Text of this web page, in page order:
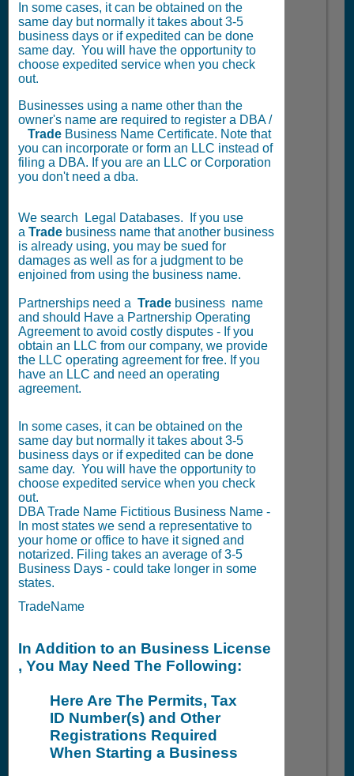
In some cases, it can be obtained on the
same day but normally it takes about 3-5
business days or if expedited can be done
same day. You will have the opportunity to
choose expedited service when you check
out.
Businesses using a name other than the
owner's name are required to register a DBA /
Trade Business Name Certificate. Note that
you can incorporate or form an LLC instead of
filing a DBA. If you are an LLC or Corporation
you don't need a dba.
We search Legal Databases. If you use
a Trade business name that another business
is already using, you may be sued for
damages as well as for a judgment to be
enjoined from using the business name.
Partnerships need a Trade business name
and should Have a Partnership Operating
Agreement to avoid costly disputes - If you
obtain an LLC from our company, we provide
the LLC operating agreement for free. If you
have an LLC and need an operating
agreement.
In some cases, it can be obtained on the
same day but normally it takes about 3-5
business days or if expedited can be done
same day. You will have the opportunity to
choose expedited service when you check
out.
DBA Trade Name Fictitious Business Name -
In most states we send a representative to
your home or office to have it signed and
notarized. Filing takes an average of 3-5
Business Days - could take longer in some
states.
TradeName
In Addition to an Business License
, You May Need The Following:
Here Are The Permits, Tax
ID Number(s) and Other
Registrations Required
When Starting a Business